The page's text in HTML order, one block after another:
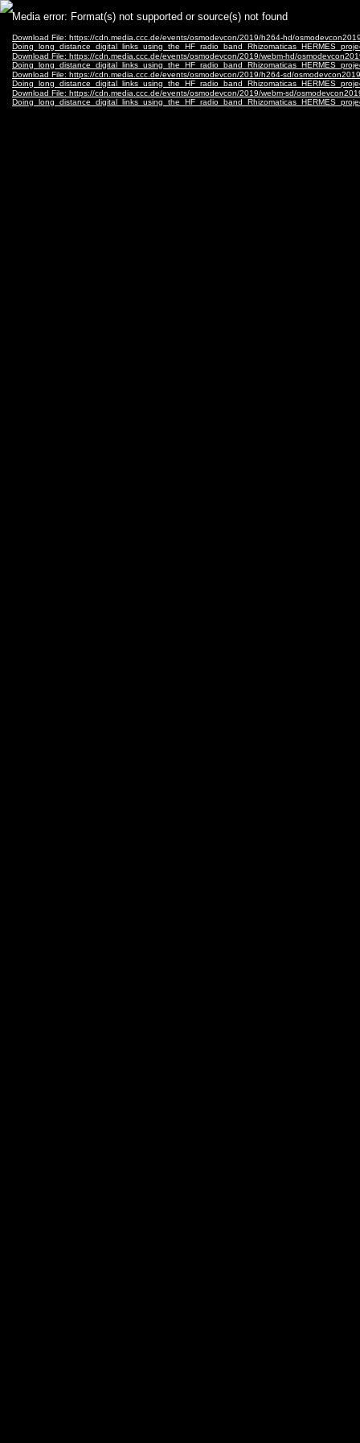
Video
Player
Media error: Format(s) not supported or source(s) not found
Download File: https://cdn.media.ccc.de/events/osmodevcon/2019/h264-hd/
Download File: https://cdn.media.ccc.de/events/osmodevcon/2019/webm-hd/
Download File: https://cdn.media.ccc.de/events/osmodevcon/2019/h264-sd/
Download File: https://cdn.media.ccc.de/events/osmodevcon/2019/webm-sd/